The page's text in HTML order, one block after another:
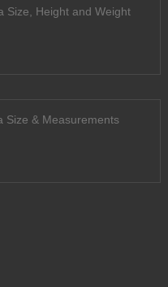
Size, Height and Weight
Size & Measurements